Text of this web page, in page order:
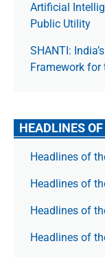
Artificial
Public Utility
SHANTI:
Framework for
HEADLINES
Headlines of
Headlines of
Headlines of
Headlines of